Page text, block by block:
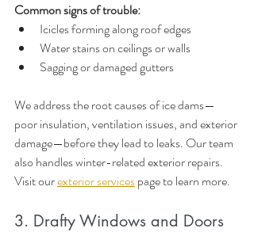
Common signs of trouble:
Icicles forming along roof edges
Water stains on ceilings or walls
Sagging or damaged gutters
We address the root causes of ice dams—
poor insulation, ventilation issues, and exterior
damage—before they lead to leaks. Our team
also handles winter-related exterior repairs.
Visit our exterior services page to learn more.
3. Drafty Windows and Doors